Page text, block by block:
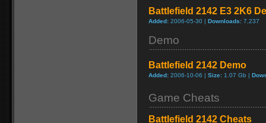
Battlefield 2142 E3 2K6
Added: 2006-05-30 | Downloads: 7,237
Demo
Battlefield 2142 Demo
Added: 2006-10-06 | Size: 1.07 Gb |
Game Cheats
Battlefield 2142 Cheats